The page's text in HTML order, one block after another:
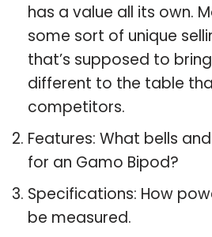
has a value all its own.
some sort of unique
that’s supposed to
different to the table
competitors.
Features: What bells
for an Gamo Bipod?
Specifications: How
be measured.